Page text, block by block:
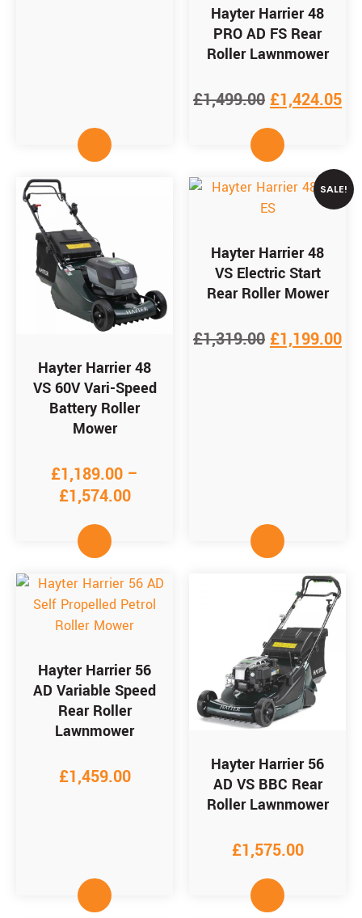
Hayter Harrier 48
PRO AD FS Rear
Roller Lawnmower
£1,499.00 £1,424.05
Hayter Harrier 48
VS 60V Vari-Speed
Battery Roller
Mower
£1,189.00 –
£1,574.00
SALE!
Hayter Harrier 48
VS Electric Start
Rear Roller Mower
£1,319.00 £1,199.00
Hayter Harrier 56
AD Variable Speed
Rear Roller
Lawnmower
£1,459.00
Hayter Harrier 56
AD VS BBC Rear
Roller Lawnmower
£1,575.00